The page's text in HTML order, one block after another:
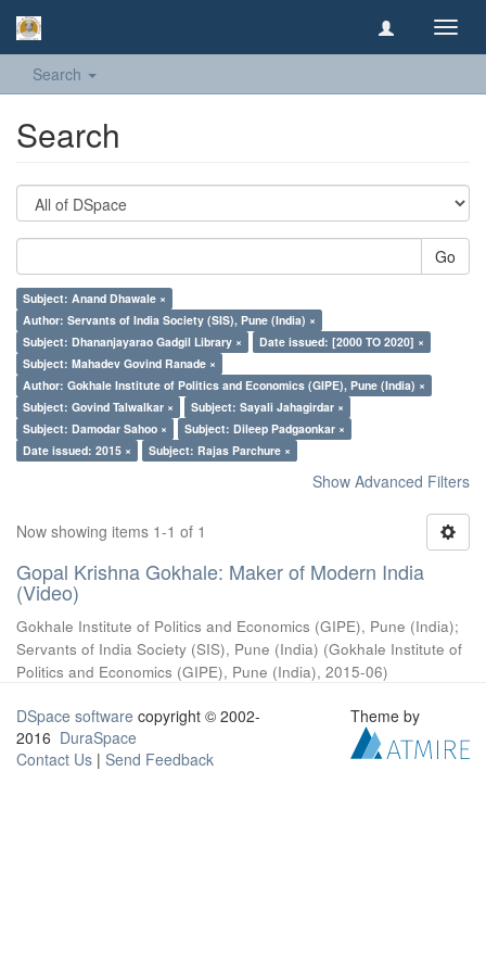
Search
Search
Go
Subject: Anand Dhawale ×
Author: Servants of India Society (SIS), Pune (India) ×
Subject: Dhananjayarao Gadgil Library ×
Date issued: [2000 TO 2020] ×
Subject: Mahadev Govind Ranade ×
Author: Gokhale Institute of Politics and Economics (GIPE), Pune (India) ×
Subject: Govind Talwalkar ×
Subject: Sayali Jahagirdar ×
Subject: Damodar Sahoo ×
Subject: Dileep Padgaonkar ×
Date issued: 2015 ×
Subject: Rajas Parchure ×
Show Advanced Filters
Now showing items 1-1 of 1
Gopal Krishna Gokhale: Maker of Modern India
(Video)
Gokhale Institute of Politics and Economics (GIPE), Pune (India);
Servants of India Society (SIS), Pune (India) (Gokhale Institute of
Politics and Economics (GIPE), Pune (India), 2015-06)
DSpace software copyright © 2002-
2016 DuraSpace
Contact Us | Send Feedback
Theme by